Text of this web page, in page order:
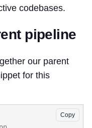
codebases.
pipeline
our parent
for this
Copy